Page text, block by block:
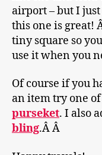
airport – but I
this one is great!
tiny square so
use it when you
Of course if you
an item try one
purseket. I also
bling.Â Â